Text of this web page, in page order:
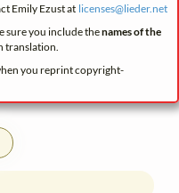
Emily Ezust at licenses@lieder.net
sure you include thenames of the
translation.
you reprint copyright-